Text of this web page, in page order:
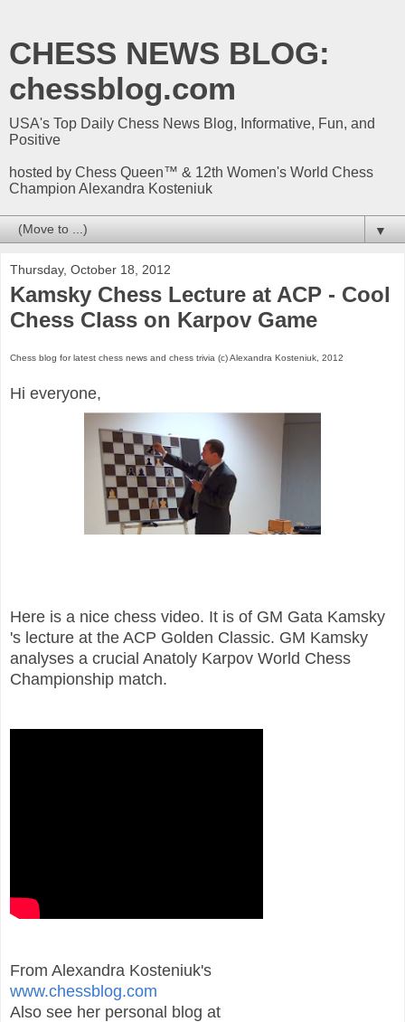
CHESS NEWS BLOG:
chessblog.com
USA's Top Daily Chess News Blog, Informative, Fun, and
Positive
hosted by Chess Queen™ & 12th Women's World Chess
Champion Alexandra Kosteniuk
▼
Thursday, October 18, 2012
Kamsky Chess Lecture at ACP - Cool
Chess Class on Karpov Game
Chess blog for latest chess news and chess trivia (c) Alexandra Kosteniuk, 2012
Hi everyone,
Here is a nice chess video. It is of GM Gata Kamsky
's lecture at the ACP Golden Classic. GM Kamsky
analyses a crucial Anatoly Karpov World Chess
Championship match.
From Alexandra Kosteniuk's
www.chessblog.com
Also see her personal blog at